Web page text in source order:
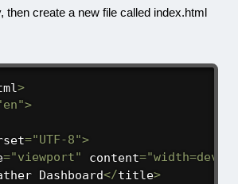
then create a new file called index.html
>
>
="UTF-8">
="viewport" content=
Dashboard</title>